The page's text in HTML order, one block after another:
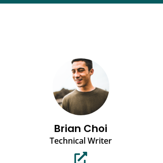
Brian Choi
Technical Writer